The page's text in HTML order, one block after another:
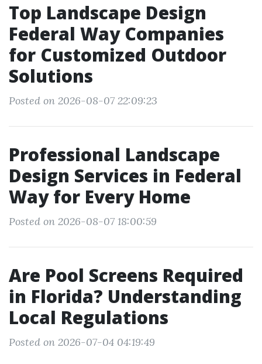
Top Landscape Design
Federal Way Companies
for Customized Outdoor
Solutions
Posted on 2026-08-07 22:09:23
Professional Landscape
Design Services in Federal
Way for Every Home
Posted on 2026-08-07 18:00:59
Are Pool Screens Required
in Florida? Understanding
Local Regulations
Posted on 2026-07-04 04:19:49